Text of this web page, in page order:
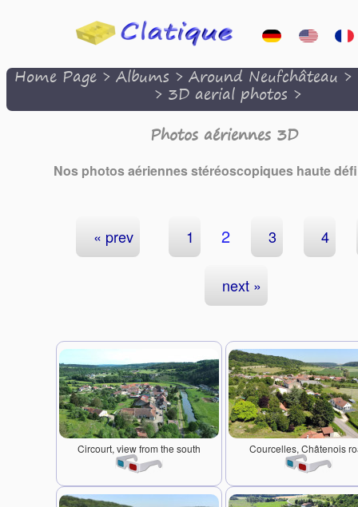
Home Page>Albums>Around Neufchâteau>
> 3D aerial photos >
Photos aériennes 3D
Nos photos aériennes stéréoscopiques haute
« prev 1 2 3 4
next »
Circourt, view from the south Courcelles, Châtenois